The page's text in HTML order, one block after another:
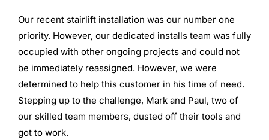
Our recent stairlift installation was our number one
priority. However, our dedicated installs team was fully
occupied with other ongoing projects and could not
be immediately reassigned. However, we were
determined to help this customer in his time of need.
Stepping up to the challenge, Mark and Paul, two of
our skilled team members, dusted off their tools and
got to work.